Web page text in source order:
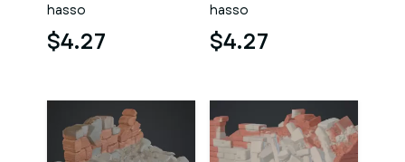
hasso
$4.27
hasso
$4.27